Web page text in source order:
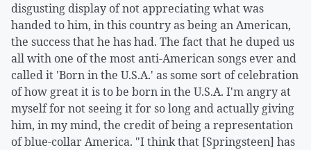
disgusting display of not appreciating what was
handed to him, in this country as being an American,
the success that he has had. The fact that he duped us
all with one of the most anti-American songs ever and
called it 'Born in the U.S.A.' as some sort of celebration
of how great it is to be born in the U.S.A. I'm angry at
myself for not seeing it for so long and actually giving
him, in my mind, the credit of being a representation
of blue-collar America. "I think that [Springsteen] has